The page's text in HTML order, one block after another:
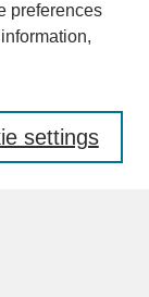
preferences
settings